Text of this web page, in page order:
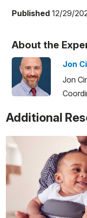
Published 12/29/
About the
Jon
Jon
Additional